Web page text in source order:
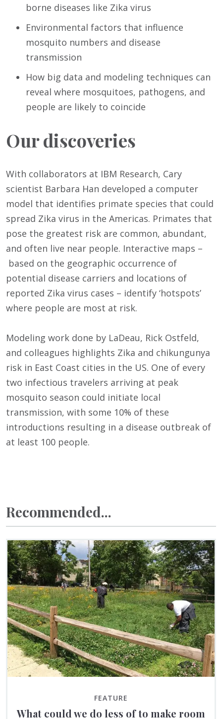
borne diseases like Zika virus
Environmental factors that influence
mosquito numbers and disease
transmission
How big data and modeling techniques can
reveal where mosquitoes, pathogens, and
people are likely to coincide
Our discoveries
With collaborators at IBM Research, Cary
scientist Barbara Han developed a computer
model that identifies primate species that could
spread Zika virus in the Americas. Primates that
pose the greatest risk are common, abundant,
and often live near people. Interactive maps –
based on the geographic occurrence of
potential disease carriers and locations of
reported Zika virus cases – identify ‘hotspots’
where people are most at risk.
Modeling work done by LaDeau, Rick Ostfeld,
and colleagues highlights Zika and chikungunya
risk in East Coast cities in the US. One of every
two infectious travelers arriving at peak
mosquito season could initiate local
transmission, with some 10% of these
introductions resulting in a disease outbreak of
at least 100 people.
Recommended...
FEATURE
What could we do less of to make room